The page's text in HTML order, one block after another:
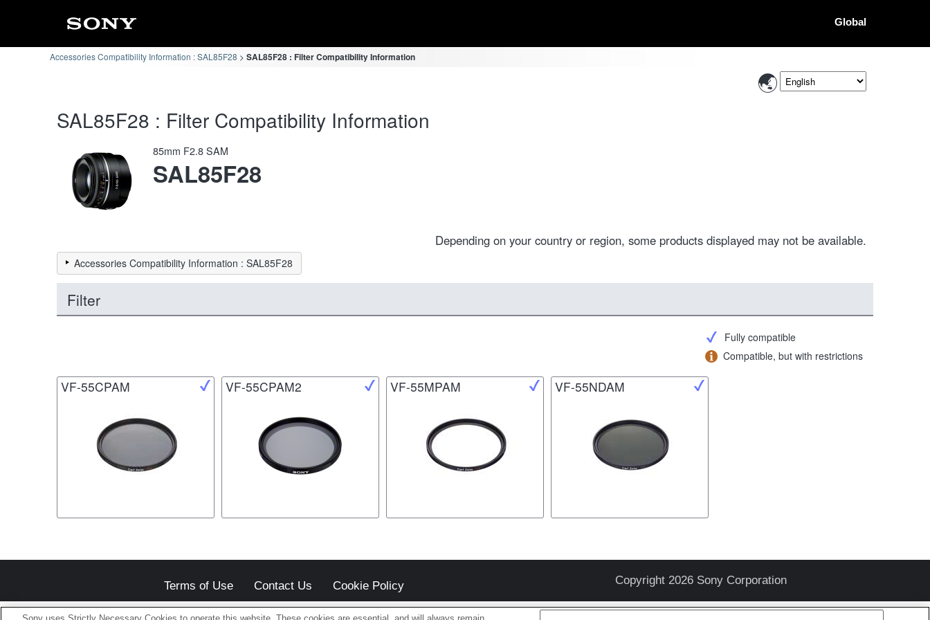
Global
Accessories Compatibility Information : SAL85F28 SAL85F28 : Filter Compatibility Information
SAL85F28 : Filter Compatibility Information
85mm F2.8 SAM
SAL85F28
Depending on your country or region, some products displayed may not be available.
Accessories Compatibility Information : SAL85F28
Filter
Fully compatible
Compatible, but with restrictions
VF-55CPAM VF-55CPAM2 VF-55MPAM VF-55NDAM
Terms of Use Contact Us Cookie Policy Copyright 2026 Sony Corporation